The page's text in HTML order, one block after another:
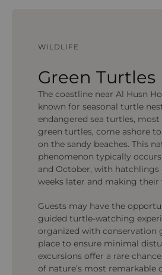
WILDLIFE
Green Turtles
The coastline near Al Husn
known for seasonal turtle
endangered sea turtles,
green turtles, come ashore
on the sandy beaches. This
phenomenon typically
and October, with
weeks later and making their
Guests may have the
guided turtle-watching
organized with conservation
place to ensure minimal
excursions offer a rare
of nature’s most remarkable